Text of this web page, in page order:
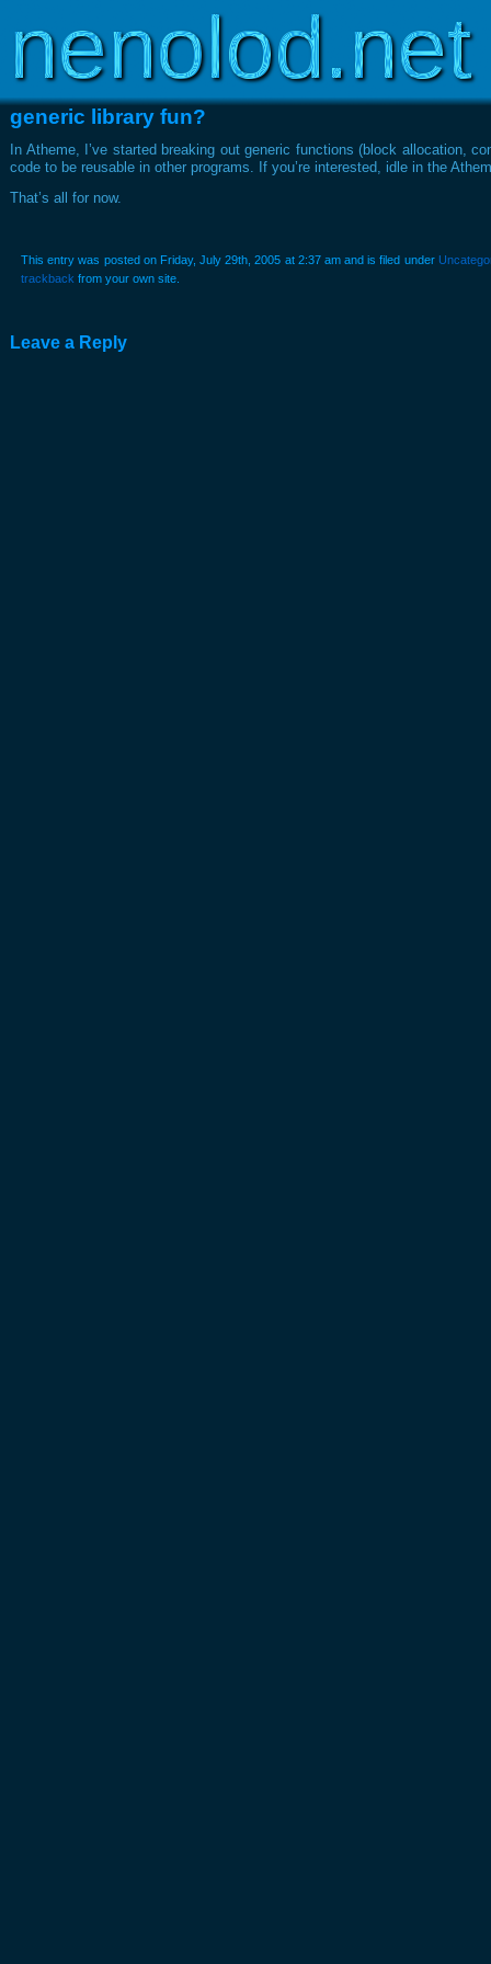
generic library fun?
In Atheme, I’ve started breaking out generic functions (block allocation,
code to be reusable in other programs. If you’re interested, idle in the
That’s all for now.
This entry was posted on Friday, July 29th, 2005 at 2:37 am and is filed under
trackback from your own site.
Leave a Reply